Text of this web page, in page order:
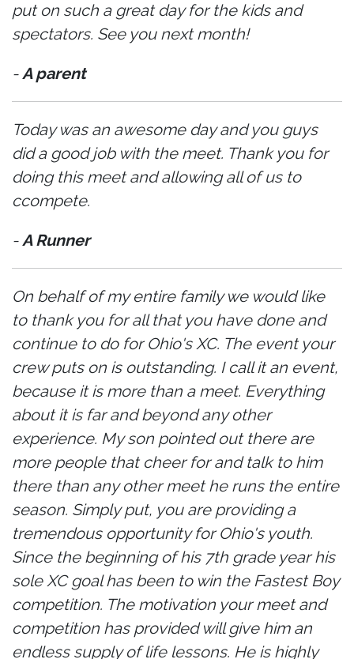
put on such a great day for the kids and
spectators. See you next month!
-A parent
Today was an awesome day and you guys
did a good job with the meet. Thank you for
doing this meet and allowing all of us to
ccompete.
-A Runner
On behalf of my entire family we would like
to thank you for all that you have done and
continue to do for Ohio's XC. The event your
crew puts on is outstanding. I call it an event,
because it is more than a meet. Everything
about it is far and beyond any other
experience. My son pointed out there are
more people that cheer for and talk to him
there than any other meet he runs the entire
season. Simply put, you are providing a
tremendous opportunity for Ohio's youth.
Since the beginning of his 7th grade year his
sole XC goal has been to win the Fastest Boy
competition. The motivation your meet and
competition has provided will give him an
endless supply of life lessons. He is highly